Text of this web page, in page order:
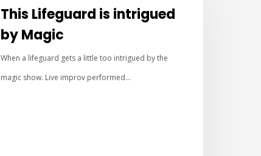
This Lifeguard is intrigued
by Magic
When a lifeguard gets a little too intrigued by the
magic show. Live improv performed…